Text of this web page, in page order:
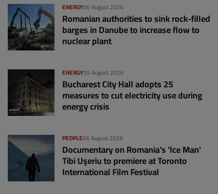
06 August 2026
ENERGY
Romanian authorities to sink rock-filled
barges in Danube to increase flow to
nuclear plant
05 August 2026
ENERGY
Bucharest City Hall adopts 25
measures to cut electricity use during
energy crisis
06 August 2026
PEOPLE
Documentary on Romania's 'Ice Man'
Tibi Uşeriu to premiere at Toronto
International Film Festival